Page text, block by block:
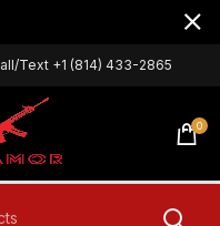
Text +1 (814) 433-2865
0